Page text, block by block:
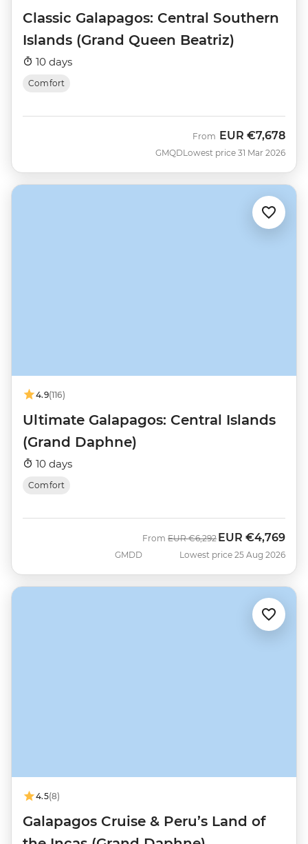
Classic Galapagos: Central Southern
Islands (Grand Queen Beatriz)
10 days
Comfort
GMQD
From EUR €7,678
Lowest price 31 Mar 2026
4.9(116)
Ultimate Galapagos: Central Islands
(Grand Daphne)
10 days
Comfort
GMDD
From Was
EUR €6,292 Now
EUR €4,769
Lowest price 25 Aug 2026
4.5(8)
Galapagos Cruise & Peru’s Land of